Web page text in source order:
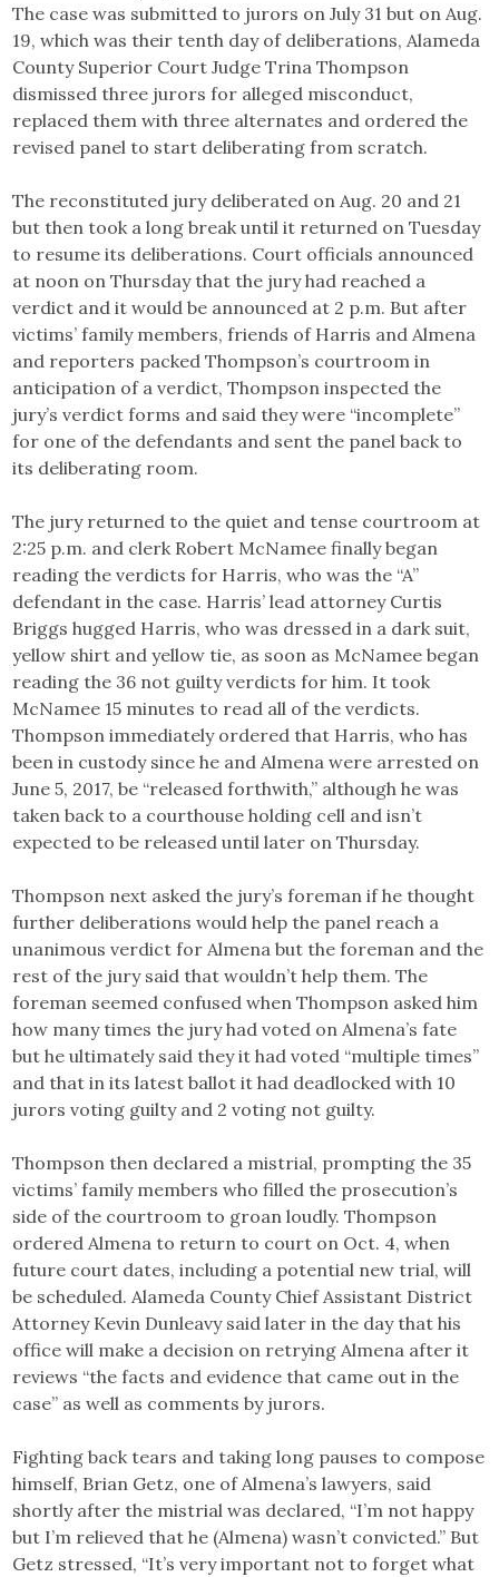
The case was submitted to jurors on July 31 but on Aug.
19, which was their tenth day of deliberations, Alameda
County Superior Court Judge Trina Thompson
dismissed three jurors for alleged misconduct,
replaced them with three alternates and ordered the
revised panel to start deliberating from scratch.
The reconstituted jury deliberated on Aug. 20 and 21
but then took a long break until it returned on Tuesday
to resume its deliberations. Court officials announced
at noon on Thursday that the jury had reached a
verdict and it would be announced at 2 p.m. But after
victims’ family members, friends of Harris and Almena
and reporters packed Thompson’s courtroom in
anticipation of a verdict, Thompson inspected the
jury’s verdict forms and said they were “incomplete”
for one of the defendants and sent the panel back to
its deliberating room.
The jury returned to the quiet and tense courtroom at
2:25 p.m. and clerk Robert McNamee finally began
reading the verdicts for Harris, who was the “A”
defendant in the case. Harris’ lead attorney Curtis
Briggs hugged Harris, who was dressed in a dark suit,
yellow shirt and yellow tie, as soon as McNamee began
reading the 36 not guilty verdicts for him. It took
McNamee 15 minutes to read all of the verdicts.
Thompson immediately ordered that Harris, who has
been in custody since he and Almena were arrested on
June 5, 2017, be “released forthwith,” although he was
taken back to a courthouse holding cell and isn’t
expected to be released until later on Thursday.
Thompson next asked the jury’s foreman if he thought
further deliberations would help the panel reach a
unanimous verdict for Almena but the foreman and the
rest of the jury said that wouldn’t help them. The
foreman seemed confused when Thompson asked him
how many times the jury had voted on Almena’s fate
but he ultimately said they it had voted “multiple times”
and that in its latest ballot it had deadlocked with 10
jurors voting guilty and 2 voting not guilty.
Thompson then declared a mistrial, prompting the 35
victims’ family members who filled the prosecution’s
side of the courtroom to groan loudly. Thompson
ordered Almena to return to court on Oct. 4, when
future court dates, including a potential new trial, will
be scheduled. Alameda County Chief Assistant District
Attorney Kevin Dunleavy said later in the day that his
office will make a decision on retrying Almena after it
reviews “the facts and evidence that came out in the
case” as well as comments by jurors.
Fighting back tears and taking long pauses to compose
himself, Brian Getz, one of Almena’s lawyers, said
shortly after the mistrial was declared, “I’m not happy
but I’m relieved that he (Almena) wasn’t convicted.” But
Getz stressed, “It’s very important not to forget what